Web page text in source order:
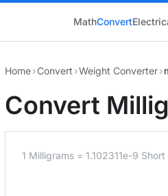
MathConvert
Home›Convert ›Weight Converter›
Convert
1 Milligrams = 1.102311e-9 Short